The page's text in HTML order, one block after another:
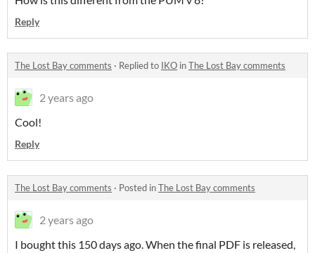
Reply
The Lost Bay comments · Replied to IKO inThe Lost Bay comments
2 years ago
Cool!
Reply
The Lost Bay comments · Posted inThe Lost Bay comments
2 years ago
I bought this 150 days ago. When the final PDF is released,